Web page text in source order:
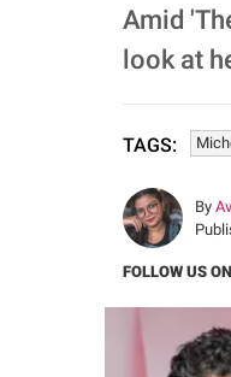
Amid
look at
TAGS:
By
FOLLOW US ON